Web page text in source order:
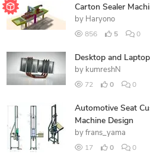
Carton Sealer
by Haryono
856 5 0
Desktop and
by kumreshN
72 0 0
Automotive Seat
Machine Design
by frans_yama
17 0 0